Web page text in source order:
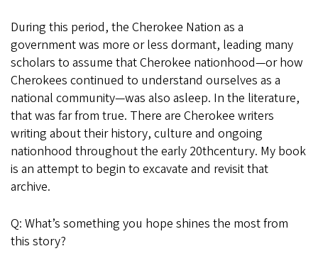
During this period, the Cherokee Nation as a
government was more or less dormant, leading many
scholars to assume that Cherokee nationhood—or how
Cherokees continued to understand ourselves as a
national community—was also asleep. In the literature,
that was far from true. There are Cherokee writers
writing about their history, culture and ongoing
nationhood throughout the early 20thcentury. My book
is an attempt to begin to excavate and revisit that
archive.
Q: What’s something you hope shines the most from
this story?